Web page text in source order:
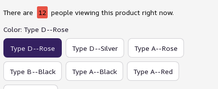
There are 13 people viewing this product right now.
Color: Type D--Rose
Type D--Rose Type D--Silver Type A--Rose
Type B--Black Type A--Black Type A--Red